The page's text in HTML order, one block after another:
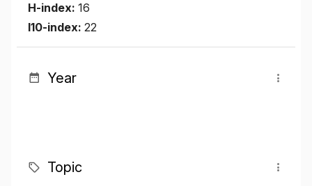
H-index: 16
I10-index: 22
Year
Topic